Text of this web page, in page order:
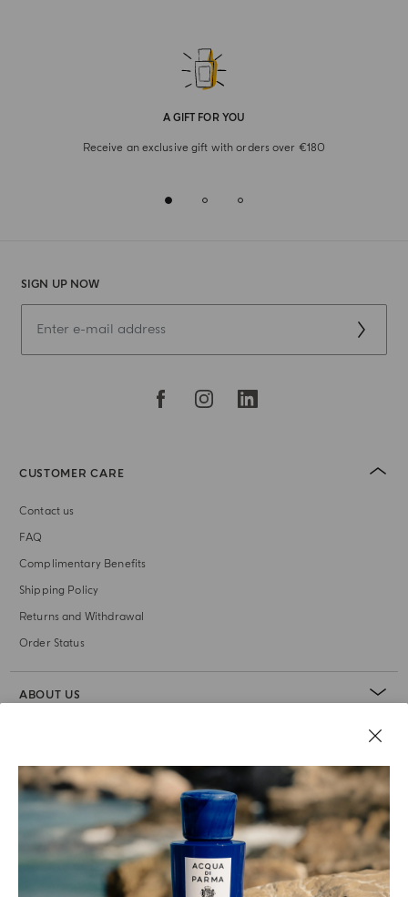
A GIFT FOR YOU
Receive an exclusive gift with orders over €180
SIGN UP NOW
CUSTOMER CARE
Contact us
FAQ
Complimentary Benefits
Shipping Policy
Returns and Withdrawal
Order Status
ABOUT US